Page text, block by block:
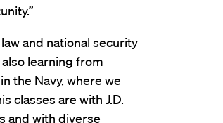
and national security
also learning from
the Navy, where we
classes are with J.D.
and with diverse